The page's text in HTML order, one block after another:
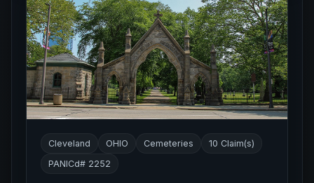
Cleveland OHIO Cemeteries
10 Claim(s)
PANICd# 2252